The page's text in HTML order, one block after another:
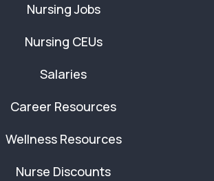
Nursing Jobs
Nursing CEUs
Salaries
Career Resources
Wellness Resources
Nurse Discounts